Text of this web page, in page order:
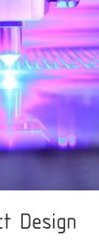
Design